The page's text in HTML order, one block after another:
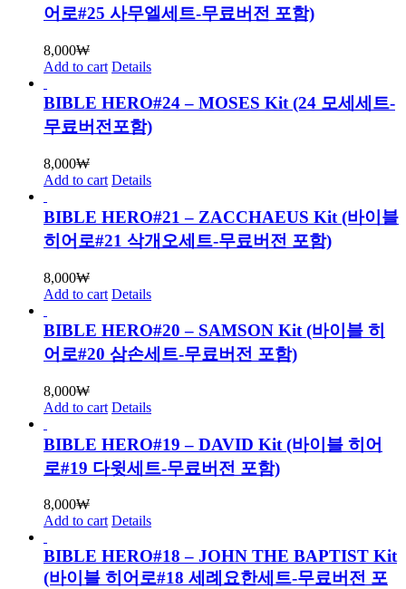
어로#25 사무엘세트-무료버전 포함)
8,000₩
Add to cart Details
BIBLE HERO#24 – MOSES Kit (24 모세세트-
무료버전포함)
8,000₩
Add to cart Details
BIBLE HERO#21 – ZACCHAEUS Kit (바이블
히어로#21 삭개오세트-무료버전 포함)
8,000₩
Add to cart Details
BIBLE HERO#20 – SAMSON Kit (바이블 히
어로#20 삼손세트-무료버전 포함)
8,000₩
Add to cart Details
BIBLE HERO#19 – DAVID Kit (바이블 히어
로#19 다윗세트-무료버전 포함)
8,000₩
Add to cart Details
BIBLE HERO#18 – JOHN THE BAPTIST Kit
(바이블 히어로#18 세례요한세트-무료버전 포